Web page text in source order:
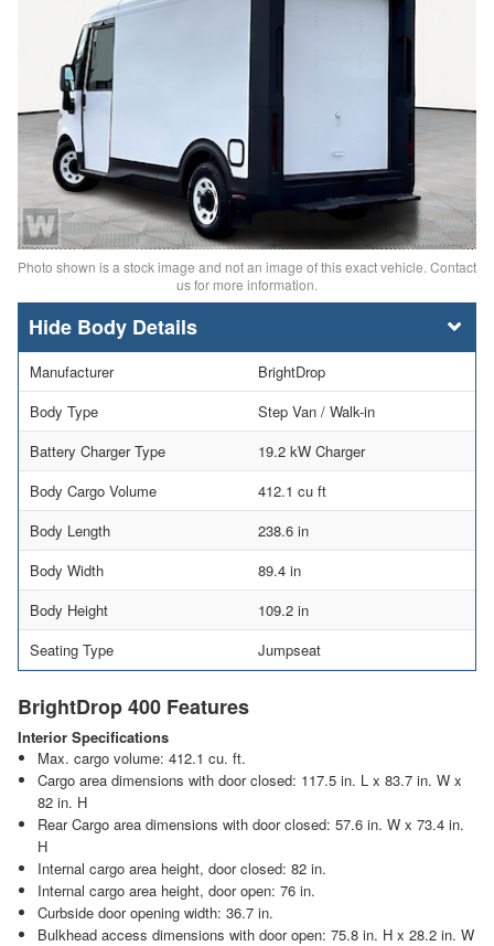
Photo shown is a stock image and not an image of this exact vehicle. Contact
us for more information.
Body Details
Manufacturer
BrightDrop
Body Type
Step Van / Walk-in
Battery Charger Type
19.2 kW Charger
Body Cargo Volume
412.1 cu ft
Body Length
238.6 in
Body Width
89.4 in
Body Height
109.2 in
Seating Type
Jumpseat
BrightDrop 400 Features
Interior Specifications
Max. cargo volume: 412.1 cu. ft.
Cargo area dimensions with door closed: 117.5 in. L x 83.7 in. W x
82 in. H
Rear Cargo area dimensions with door closed: 57.6 in. W x 73.4 in.
H
Internal cargo area height, door closed: 82 in.
Internal cargo area height, door open: 76 in.
Curbside door opening width: 36.7 in.
Bulkhead access dimensions with door open: 75.8 in. H x 28.2 in. W